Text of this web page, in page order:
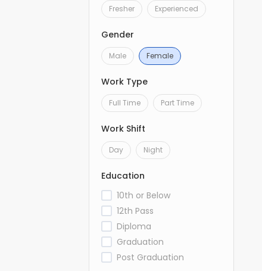
Fresher Experienced
Gender
Male Female
Work Type
Full Time Part Time
Work Shift
Day Night
Education
10th or Below
12th Pass
Diploma
Graduation
Post Graduation